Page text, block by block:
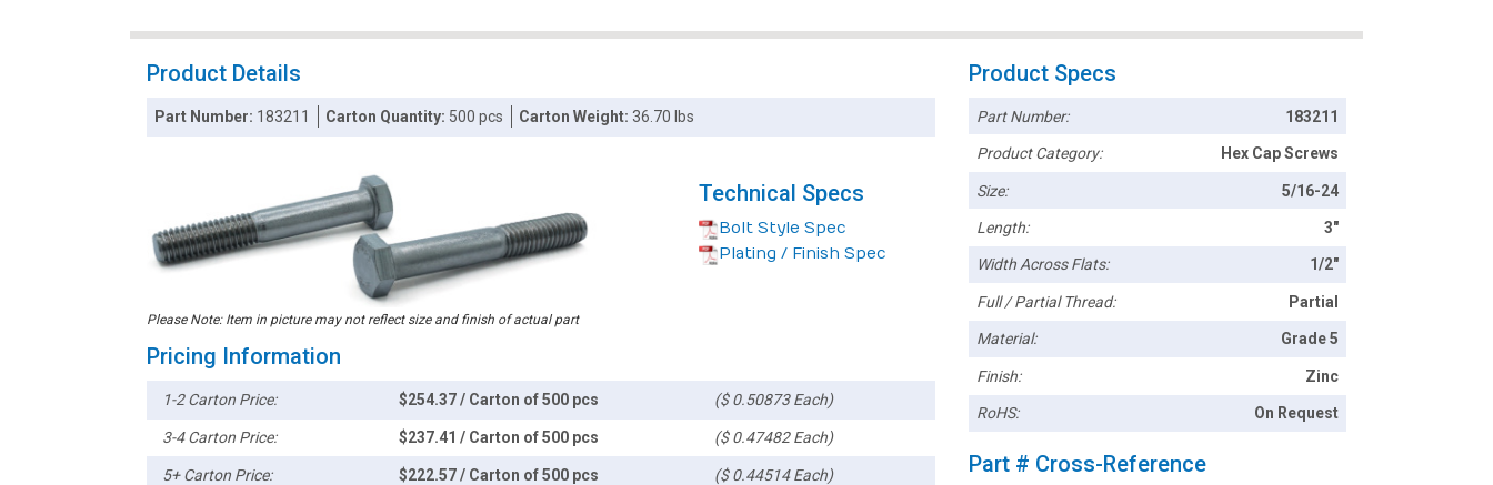
Product Details
Part Number: 183211 Carton Quantity: 500 pcs Carton Weight:36.70 lbs
Please Note: Item in picture may not reflect size and finish of actual part
Technical Specs
Bolt Style Spec
Plating / Finish Spec
Pricing Information
1-2 Carton Price: $254.37 / Carton of 500 pcs ($ 0.50873 Each)
3-4 Carton Price: $237.41 / Carton of 500 pcs ($ 0.47482 Each)
5+ Carton Price: $222.57 / Carton of 500 pcs ($ 0.44514 Each)
Product Specs
Part Number: 183211
Product Category: Hex Cap Screws
Size: 5/16-24
Length: 3"
Width Across Flats: 1/2"
Full / Partial Thread: Partial
Material: Grade 5
Finish: Zinc
RoHS: On Request
Part # Cross-Reference